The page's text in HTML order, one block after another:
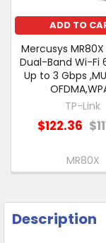
ADD TO
Mercusys
Dual-Band Wi-Fi
Up to 3 Gbps
TP-Link
$122.36
MR80X
Description